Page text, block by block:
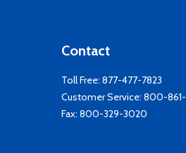
Contact
Toll Free: 877-477-7823
Customer Service: 800-861-
Fax: 800-329-3020